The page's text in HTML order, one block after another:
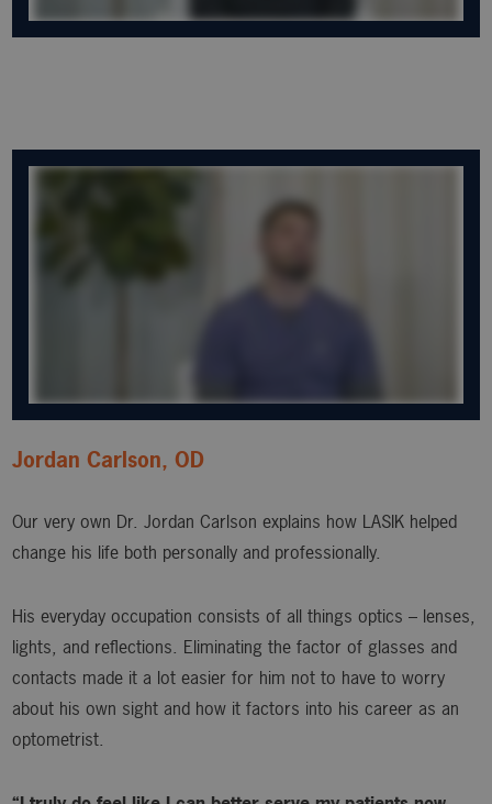
Jordan Carlson, OD
Our very own Dr. Jordan Carlson explains how LASIK helped
change his life both personally and professionally.
His everyday occupation consists of all things optics – lenses,
lights, and reflections. Eliminating the factor of glasses and
contacts made it a lot easier for him not to have to worry
about his own sight and how it factors into his career as an
optometrist.